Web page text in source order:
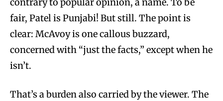
fair, Patel is Punjabi! But still. The point is
clear: McAvoy is one callous buzzard,
concerned with “just the facts,” except when he
isn’t.
That’s a burden also carried by the viewer. The